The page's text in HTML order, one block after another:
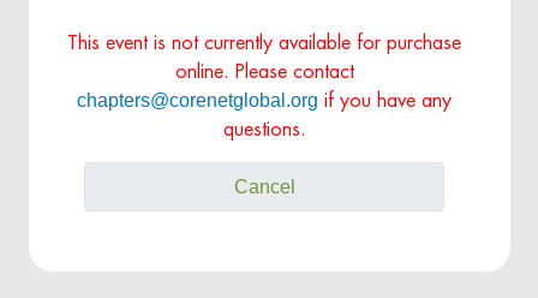
This event is not currently available for purchase
online. Please contact
chapters@corenetglobal.org if you have any
questions.
Cancel